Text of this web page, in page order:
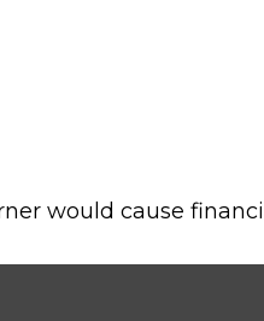
would cause